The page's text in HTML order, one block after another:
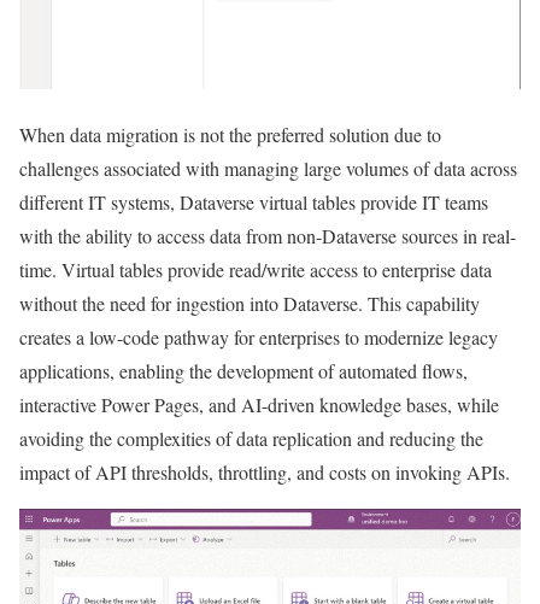
When data migration is not the preferred solution due to
challenges associated with managing large volumes of data across
different IT systems, Dataverse virtual tables provide IT teams
with the ability to access data from non-Dataverse sources in real-
time. Virtual tables provide read/write access to enterprise data
without the need for ingestion into Dataverse. This capability
creates a low-code pathway for enterprises to modernize legacy
applications, enabling the development of automated flows,
interactive Power Pages, and AI-driven knowledge bases, while
avoiding the complexities of data replication and reducing the
impact of API thresholds, throttling, and costs on invoking APIs.